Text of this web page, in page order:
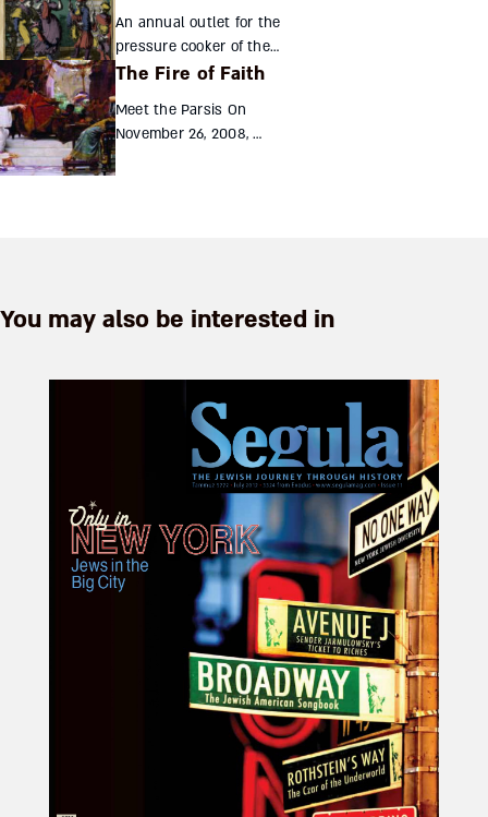
pocketbook? Shmil Holland...
An annual outlet for the
pressure cooker of the
medieval Jewish community,
subverts the power
structures of Jewish society,
The Fire of Faith
Meet the Parsis On
November 26, 2008, a
You may also be interested in